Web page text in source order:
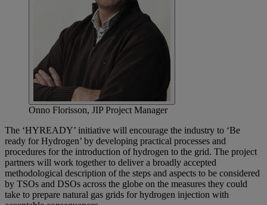
Onno Florisson, JIP Project Manager
The ‘HYREADY’ initiative will encourage the industry to ‘Be
ready for Hydrogen’ by developing practical processes and
procedures for the introduction of hydrogen to the grid. The project
partners will work together to deliver a broadly accepted
methodological description of the steps and aspects to be considered
by TSOs and DSOs across the globe on the measures they could
take to prepare natural gas grids for hydrogen injection with